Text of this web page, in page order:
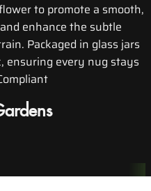
to promote a smooth,
enhance the subtle
Packaged in glass jars
every nug stays